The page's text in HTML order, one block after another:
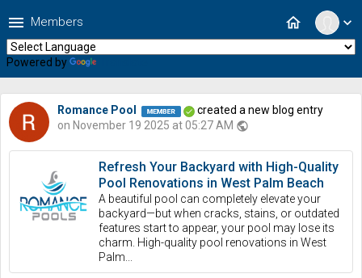
expand_more
home
menu Members
Powered by
Romance Pool
created a new blog entry
on November 19 2025 at 05:27 AM public
Refresh Your Backyard with High-Quality
Pool Renovations in West Palm Beach
A beautiful pool can completely elevate your
backyard—but when cracks, stains, or outdated
features start to appear, your pool may lose its
charm. High-quality pool renovations in West
Palm...